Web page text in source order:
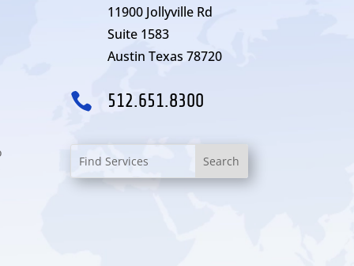
11900 Jollyville Rd
Suite 1583
Austin Texas 78720
 512.651.8300